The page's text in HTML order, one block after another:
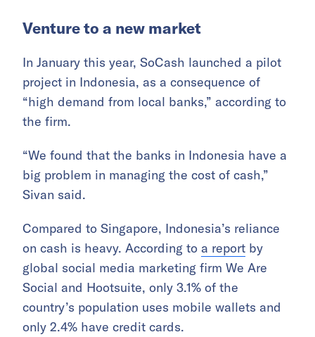
Venture to a new market
In January this year, SoCash launched a pilot
project in Indonesia, as a consequence of
“high demand from local banks,” according to
the firm.
“We found that the banks in Indonesia have a
big problem in managing the cost of cash,”
Sivan said.
Compared to Singapore, Indonesia’s reliance
on cash is heavy. According to a report by
global social media marketing firm We Are
Social and Hootsuite, only 3.1% of the
country’s population uses mobile wallets and
only 2.4% have credit cards.